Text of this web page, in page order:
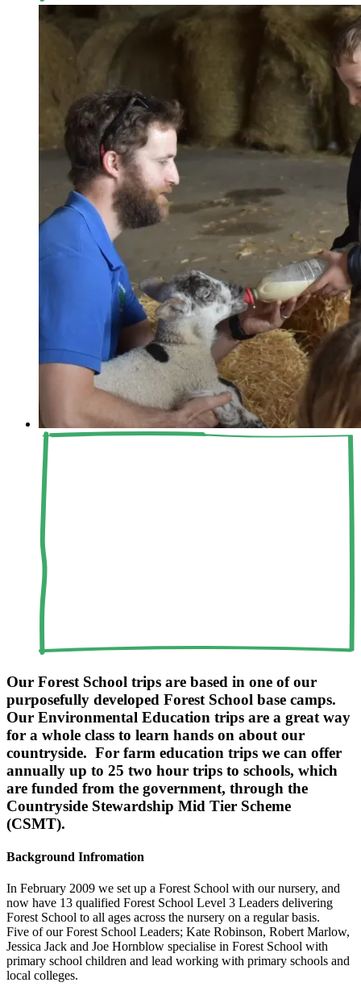
Our Forest School trips are based in one of our
purposefully developed Forest School base camps.
Our Environmental Education trips are a great way
for a whole class to learn hands on about our
countryside. For farm education trips we can offer
annually up to 25 two hour trips to schools, which
are funded from the government, through the
Countryside Stewardship Mid Tier Scheme
(CSMT).
Background Infromation
In February 2009 we set up a Forest School with our nursery, and
now have 13 qualified Forest School Level 3 Leaders delivering
Forest School to all ages across the nursery on a regular basis.
Five of our Forest School Leaders; Kate Robinson, Robert Marlow,
Jessica Jack and Joe Hornblow specialise in Forest School with
primary school children and lead working with primary schools and
local colleges.